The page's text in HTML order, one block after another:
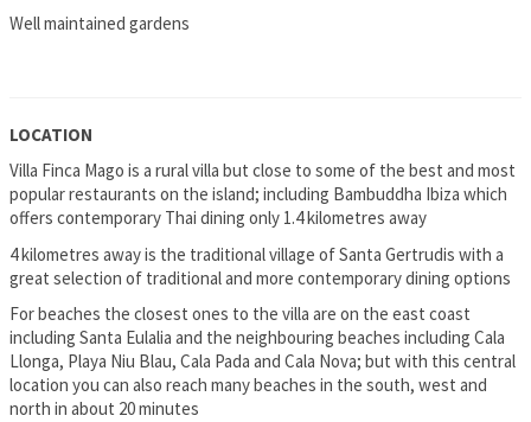
Well maintained gardens
LOCATION
Villa Finca Mago is a rural villa but close to some of the best and most
popular restaurants on the island; including Bambuddha Ibiza which
offers contemporary Thai dining only 1.4 kilometres away
4 kilometres away is the traditional village of Santa Gertrudis with a
great selection of traditional and more contemporary dining options
For beaches the closest ones to the villa are on the east coast
including Santa Eulalia and the neighbouring beaches including Cala
Llonga, Playa Niu Blau, Cala Pada and Cala Nova; but with this central
location you can also reach many beaches in the south, west and
north in about 20 minutes